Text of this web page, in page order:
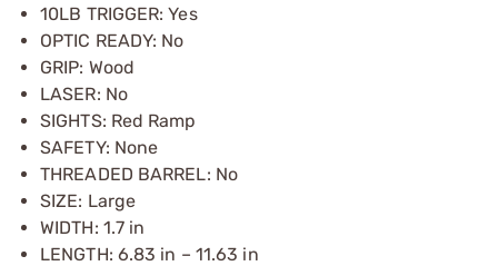
10LB TRIGGER: Yes
OPTIC READY: No
GRIP: Wood
LASER: No
SIGHTS: Red Ramp
SAFETY: None
THREADED BARREL: No
SIZE: Large
WIDTH: 1.7 in
LENGTH: 6.83 in – 11.63 in